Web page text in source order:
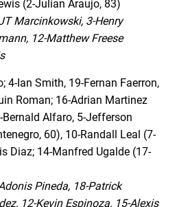
(2-Julian Araujo, 83)
Marcinkowski, 3-Henry
12-Matthew Freese
4-Ian Smith, 19-Fernan Faerron,
Roman; 16-Adrian Martinez
Alfaro, 5-Jefferson
60), 10-Randall Leal (7-
Diaz; 14-Manfred Ugalde (17-
Pineda, 18-Patrick
12-Kevin Espinoza, 15-Alexis